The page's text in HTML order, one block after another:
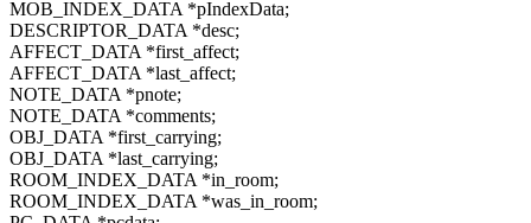
MOB_INDEX_DATA *pIndexData;
DESCRIPTOR_DATA *desc;
AFFECT_DATA *first_affect;
AFFECT_DATA *last_affect;
NOTE_DATA *pnote;
NOTE_DATA *comments;
OBJ_DATA *first_carrying;
OBJ_DATA *last_carrying;
ROOM_INDEX_DATA *in_room;
ROOM_INDEX_DATA *was_in_room;